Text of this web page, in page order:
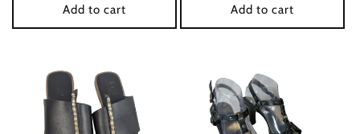
Add to cart Add to cart